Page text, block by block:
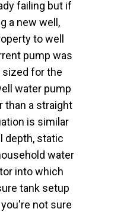
failing but if
a new well,
to well
pump was
sized for the
water pump
than a straight
is similar
depth, static
water
into which
tank setup
not sure